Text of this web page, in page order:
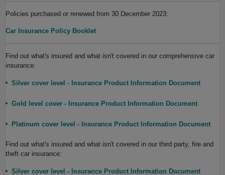
Policies purchased or renewed from 30 December 2023:
Car Insurance Policy Booklet
Find out what's insured and what isn't covered in our comprehensive car
insurance:
Silver cover level - Insurance Product Information Document
Gold level cover - Insurance Product Information Document
Platinum cover level - Insurance Product Information Document
Find out what's insured and what isn't covered in our third party, fire and
theft car insurance:
Silver cover level - Insurance Product Information Document